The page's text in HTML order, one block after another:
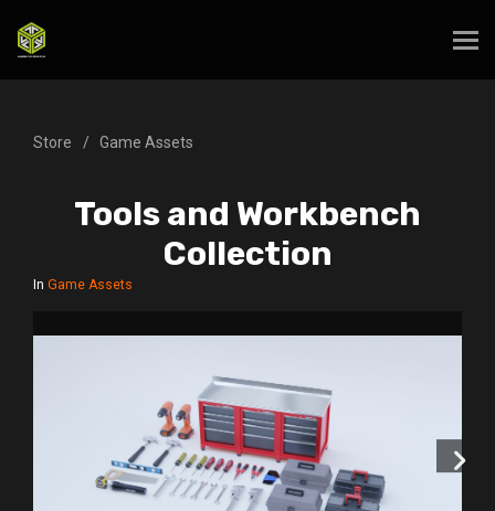
Store Game Assets
Tools and Workbench
Collection
In Game Assets